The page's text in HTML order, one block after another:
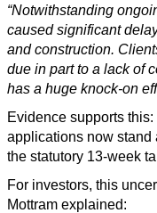
“Notwithstanding
caused significant
and construction.
due in part to a lack of
has a huge knock-on
Evidence supports
applications now stand
the statutory 13-week
For investors, this
Mottram explained: